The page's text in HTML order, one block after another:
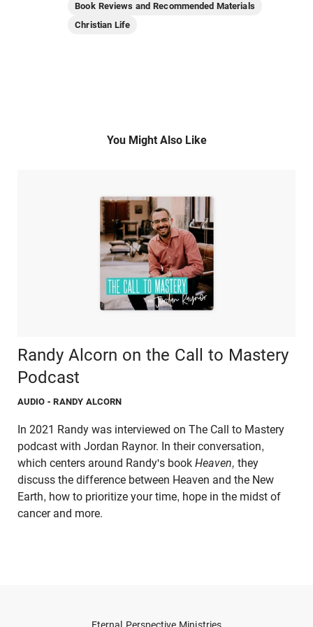
Book Reviews and Recommended Materials
Christian Life
You Might Also Like
Randy Alcorn on the Call to Mastery
Podcast
AUDIO - RANDY ALCORN
In 2021 Randy was interviewed on The Call to Mastery
podcast with Jordan Raynor. In their conversation,
which centers around Randy's book Heaven, they
discuss the difference between Heaven and the New
Earth, how to prioritize your time, hope in the midst of
cancer and more.
Eternal Perspective Ministries